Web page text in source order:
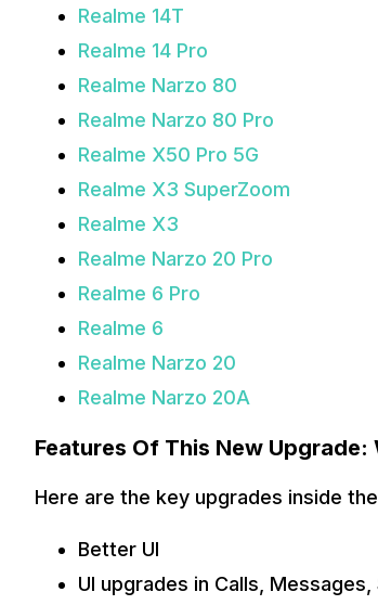
Realme 14T
Realme 14 Pro
Realme Narzo 80
Realme Narzo 80 Pro
Realme X50 Pro 5G
Realme X3 SuperZoom
Realme X3
Realme Narzo 20 Pro
Realme 6 Pro
Realme 6
Realme Narzo 20
Realme Narzo 20A
Features Of This New Upgrade:
Here are the key upgrades inside
Better UI
UI upgrades in Calls,